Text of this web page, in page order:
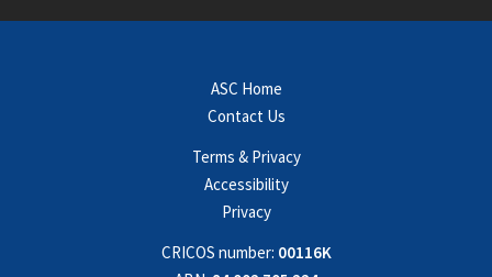
ASC Home
Contact Us
Terms & Privacy
Accessibility
Privacy
CRICOS number: 00116K